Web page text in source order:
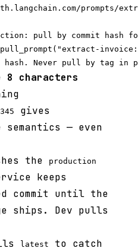
prompts/
pull by commit hash
8 characters
gives
semantics — even
the
production
keeps
commit until the
ships. Dev pulls
latest
to catch